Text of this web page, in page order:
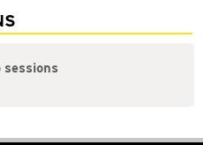
sessions